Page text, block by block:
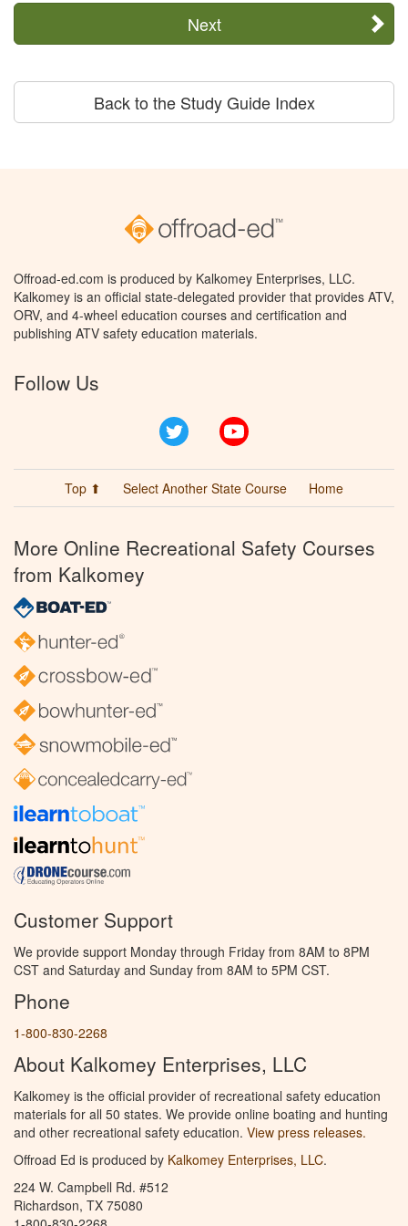
Next
Back to the Study Guide Index
Offroad-ed.com is produced by Kalkomey Enterprises, LLC.
Kalkomey is an official state-delegated provider that provides ATV,
ORV, and 4-wheel education courses and certification and
publishing ATV safety education materials.
Follow Us
Twitter
Top ⬆ Select Another State Course Home
More Online Recreational Safety Courses
from Kalkomey
Customer Support
We provide support Monday through Friday from 8AM to 8PM
CST and Saturday and Sunday from 8AM to 5PM CST.
Phone
1-800-830-2268
About Kalkomey Enterprises, LLC
Kalkomey is the official provider of recreational safety education
materials for all 50 states. We provide online boating and hunting
and other recreational safety education. View press releases.
Offroad Ed is produced by Kalkomey Enterprises, LLC.
224 W. Campbell Rd. #512
Richardson, TX 75080